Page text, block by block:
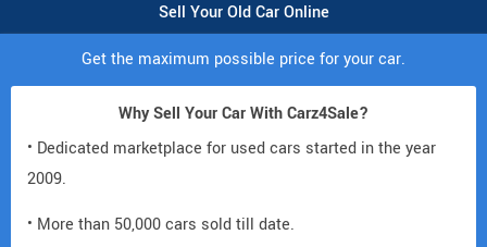
Sell Your Old Car Online
Get the maximum possible price for your car.
Why Sell Your Car With Carz4Sale?
• Dedicated marketplace for used cars started in the year
2009.
• More than 50,000 cars sold till date.